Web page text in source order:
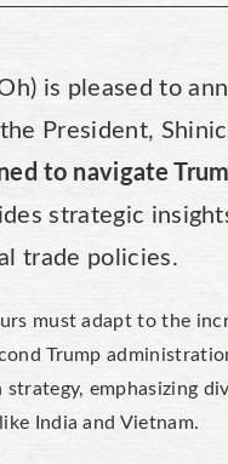
is pleased to
President,
to navigate
strategic
trade policies.
must adapt to the
Trump
emphasizing
India and Vietnam.